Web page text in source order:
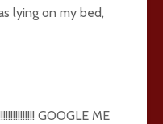
lying on my bed,
GOOGLE ME